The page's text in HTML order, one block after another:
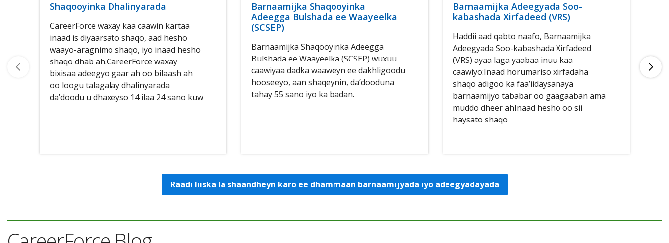
Shaqooyinka Dhalinyarada
CareerForce waxay kaa caawin kartaa
inaad is diyaarsato shaqo, aad hesho
waayo-aragnimo shaqo, iyo inaad hesho
shaqo dhab ah.CareerForce waxay
bixisaa adeegyo gaar ah oo bilaash ah
oo loogu talagalay dhalinyarada
da’doodu u dhaxeyso 14 ilaa 24 sano kuw
Barnaamijka Shaqooyinka
Adeegga Bulshada ee Waayeelka
(SCSEP)
Barnaamijka Shaqooyinka Adeegga
Bulshada ee Waayeelka (SCSEP) wuxuu
caawiyaa dadka waaweyn ee dakhligoodu
hooseeyo, aan shaqeynin, da’dooduna
tahay 55 sano iyo ka badan.
Barnaamijka Adeegyada Soo-
kabashada Xirfadeed (VRS)
Haddii aad qabto naafo, Barnaamijka
Adeegyada Soo-kabashada Xirfadeed
(VRS) ayaa laga yaabaa inuu kaa
caawiyo:Inaad horumariso xirfadaha
shaqo adigoo ka faa’iidaysanaya
barnaamijyo tababar oo gaagaaban ama
muddo dheer ahInaad hesho oo sii
haysato shaqo
Raadi liiska la shaandheyn karo ee dhammaan barnaamijyada iyo adeegyadayada